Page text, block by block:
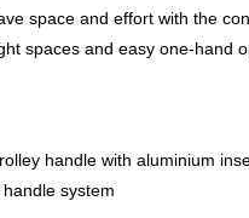
space and effort with the
spaces and easy one-hand
handle with aluminium
system